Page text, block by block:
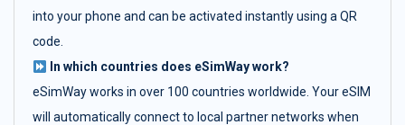
into your phone and can be activated instantly using a QR
code.
In which countries does eSimWay work?
eSimWay works in over 100 countries worldwide. Your eSIM
will automatically connect to local partner networks when